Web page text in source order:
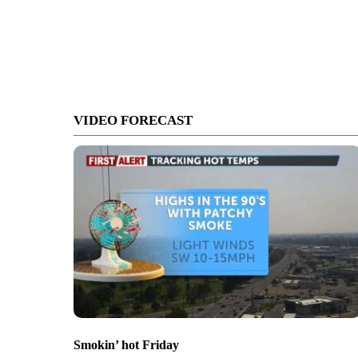
VIDEO FORECAST
Smokin’ hot Friday